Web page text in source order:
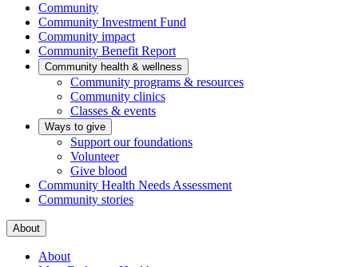
Community
Community Investment Fund
Community impact
Community Benefit Report
Community health & wellness
Community programs & resources
Community clinics
Classes & events
Ways to give
Support our foundations
Volunteer
Give blood
Community Health Needs Assessment
Community stories
About
About